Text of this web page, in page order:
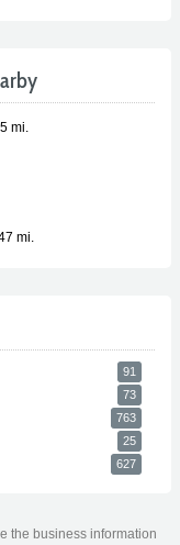
mi.
mi.
91
73
763
25
627
the business information